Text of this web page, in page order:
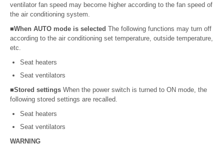
ventilator fan speed may become higher according to the fan speed of
the air conditioning system.
■When AUTO mode is selected The following functions may turn off
according to the air conditioning set temperature, outside temperature,
etc.
Seat heaters
Seat ventilators
■Stored settings When the power switch is turned to ON mode, the
following stored settings are recalled.
Seat heaters
Seat ventilators
WARNING